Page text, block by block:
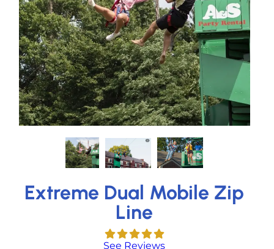
Extreme Dual Mobile Zip
Line
See Reviews